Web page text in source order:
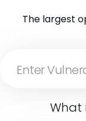
The largest
What